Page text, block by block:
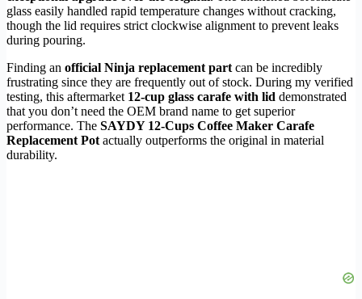
glass easily handled rapid temperature changes without cracking,
though the lid requires strict clockwise alignment to prevent leaks
during pouring.
Finding an official Ninja replacement part can be incredibly
frustrating since they are frequently out of stock. During my verified
testing, this aftermarket 12-cup glass carafe with lid demonstrated
that you don’t need the OEM brand name to get superior
performance. The SAYDY 12-Cups Coffee Maker Carafe
Replacement Pot actually outperforms the original in material
durability.